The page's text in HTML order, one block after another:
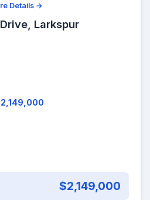
Details →
Larkspur
$2,149,000